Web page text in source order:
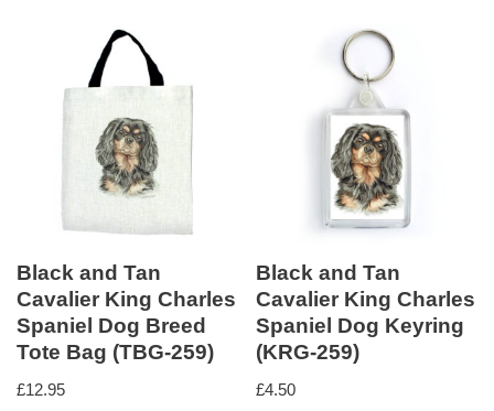
Black and Tan
Cavalier King Charles
Spaniel Dog Breed
Tote Bag (TBG-259)
£12.95
Black and Tan
Cavalier King Charles
Spaniel Dog Keyring
(KRG-259)
£4.50